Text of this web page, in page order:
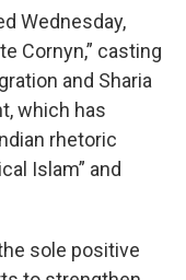
Wednesday,
Cornyn,” casting
and Sharia
which has
rhetoric
Islam” and
sole positive